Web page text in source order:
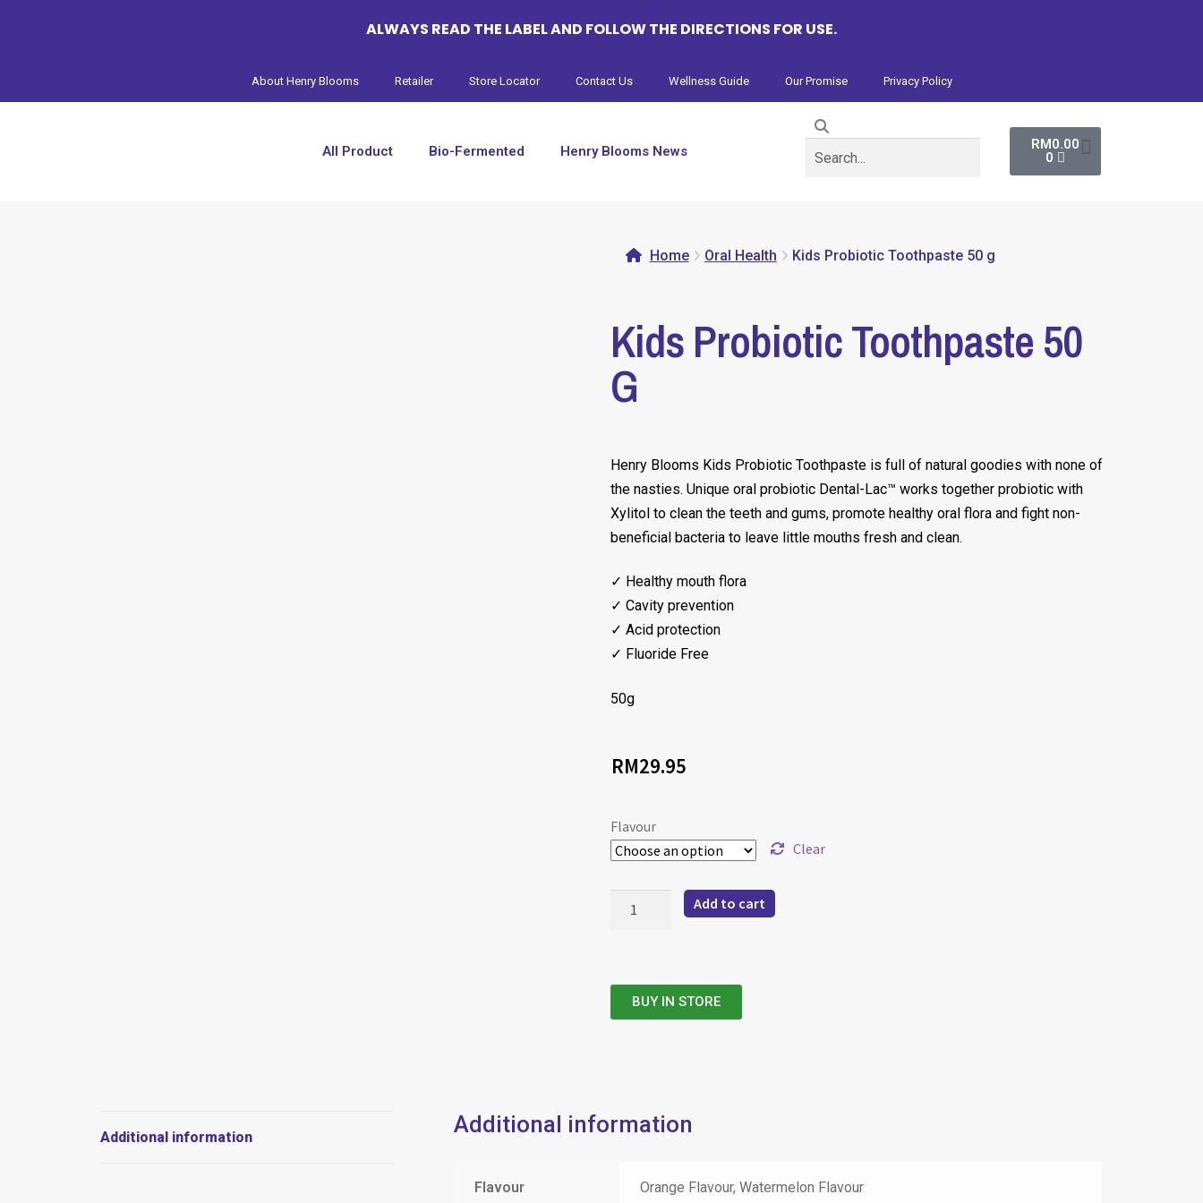
ALWAYS READ THE LABEL AND FOLLOW THE DIRECTIONS FOR USE.
About Henry Blooms Retailer Store Locator Contact Us Wellness Guide Our Promise Privacy Policy
All Product Bio-Fermented Henry Blooms News RM0.00
0
Home Oral Health Kids Probiotic Toothpaste 50 g
Kids Probiotic Toothpaste 50
G
Henry Blooms Kids Probiotic Toothpaste is full of natural goodies with none of
the nasties. Unique oral probiotic Dental-Lac™ works together probiotic with
Xylitol to clean the teeth and gums, promote healthy oral flora and fight non-
beneficial bacteria to leave little mouths fresh and clean.
✓ Healthy mouth flora
✓ Cavity prevention
✓ Acid protection
✓ Fluoride Free
50g
RM29.95
Flavour
Clear
Add to cart
BUY IN STORE
Additional information Additional information
Flavour Orange Flavour, Watermelon Flavour